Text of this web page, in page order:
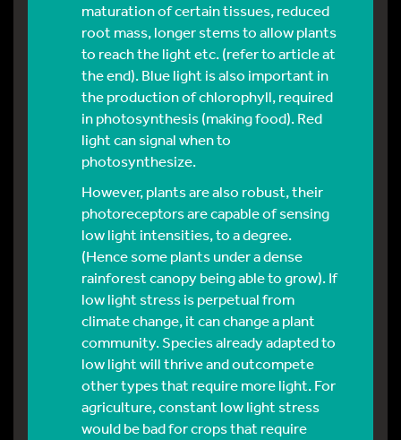
maturation of certain tissues, reduced
root mass, longer stems to allow plants
to reach the light etc. (refer to article at
the end). Blue light is also important in
the production of chlorophyll, required
in photosynthesis (making food). Red
light can signal when to
photosynthesize.
However, plants are also robust, their
photoreceptors are capable of sensing
low light intensities, to a degree.
(Hence some plants under a dense
rainforest canopy being able to grow). If
low light stress is perpetual from
climate change, it can change a plant
community. Species already adapted to
low light will thrive and outcompete
other types that require more light. For
agriculture, constant low light stress
would be bad for crops that require